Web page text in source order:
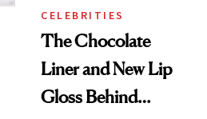
CELEBRITIES
The Chocolate
Liner and New Lip
Gloss Behind